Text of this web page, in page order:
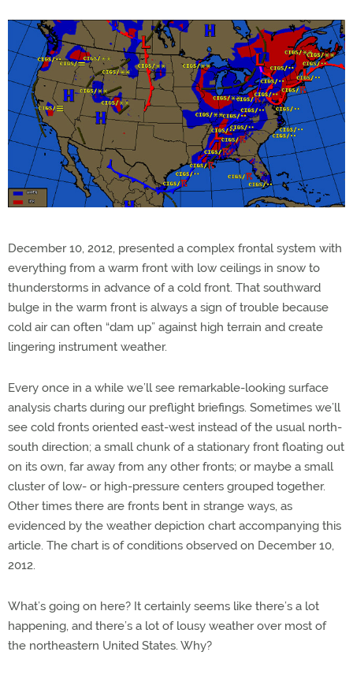
December 10, 2012, presented a complex frontal system with
everything from a warm front with low ceilings in snow to
thunderstorms in advance of a cold front. That southward
bulge in the warm front is always a sign of trouble because
cold air can often “dam up” against high terrain and create
lingering instrument weather.
Every once in a while we’ll see remarkable-looking surface
analysis charts during our preflight briefings. Sometimes we’ll
see cold fronts oriented east-west instead of the usual north-
south direction; a small chunk of a stationary front floating out
on its own, far away from any other fronts; or maybe a small
cluster of low- or high-pressure centers grouped together.
Other times there are fronts bent in strange ways, as
evidenced by the weather depiction chart accompanying this
article. The chart is of conditions observed on December 10,
2012.
What’s going on here? It certainly seems like there’s a lot
happening, and there’s a lot of lousy weather over most of
the northeastern United States. Why?